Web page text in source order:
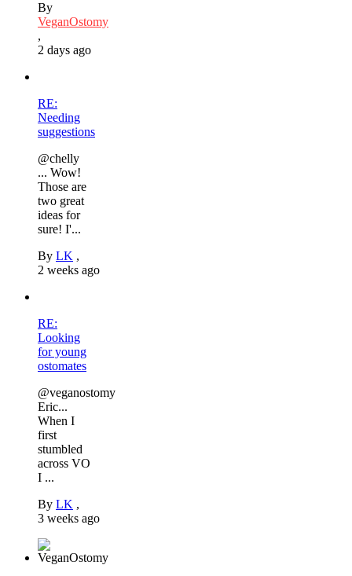
By
VeganOstomy
,
2 days ago
RE:
Needing
suggestions
@chelly
... Wow!
Those are
two great
ideas for
sure! I'...
By LK ,
2 weeks ago
RE:
Looking
for young
ostomates
@veganostomy
Eric...
When I
first
stumbled
across VO
I ...
By LK ,
3 weeks ago